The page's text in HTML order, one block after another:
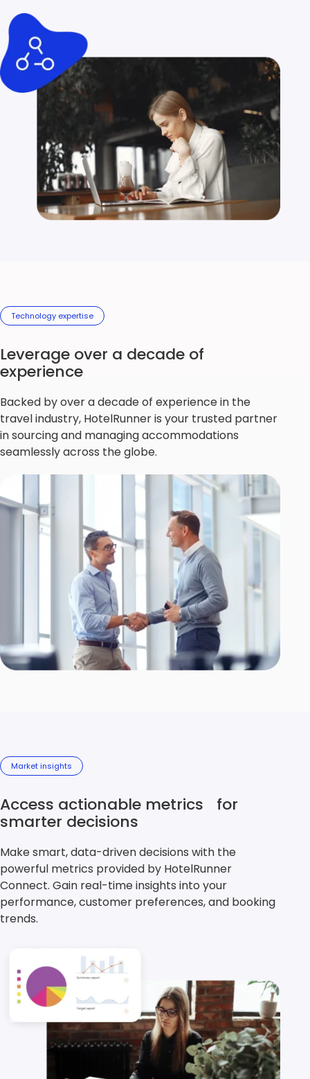
Technology expertise
Leverage over a decade of
experience
Backed by over a decade of experience in the
travel industry, HotelRunner is your trusted partner
in sourcing and managing accommodations
seamlessly across the globe.
Market insights
Access actionable metrics for
smarter decisions
Make smart, data-driven decisions with the
powerful metrics provided by HotelRunner
Connect. Gain real-time insights into your
performance, customer preferences, and booking
trends.